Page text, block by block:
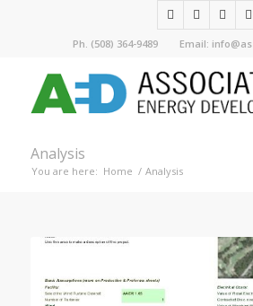
Ph. (508) 364-9489 Email:
Analysis
You are here: Home / Analysis